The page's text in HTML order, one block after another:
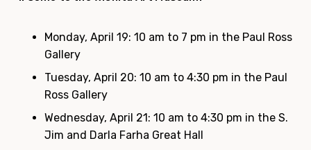
Monday, April 19: 10 am to 7 pm in the Paul Ross
Gallery
Tuesday, April 20: 10 am to 4:30 pm in the Paul
Ross Gallery
Wednesday, April 21: 10 am to 4:30 pm in the S.
Jim and Darla Farha Great Hall